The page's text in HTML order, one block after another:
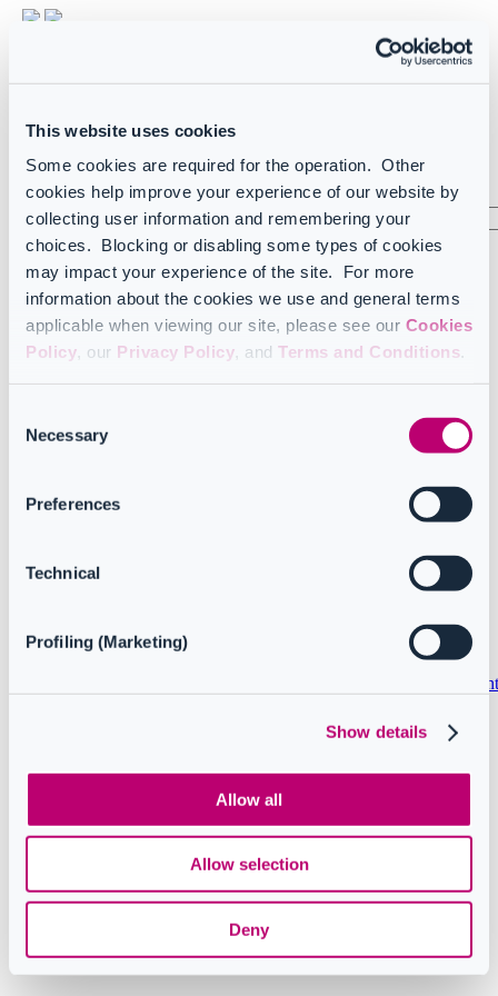
This website uses cookies
Some cookies are required for the operation. Other
cookies help improve your experience of our website by
collecting user information and remembering your
choices. Blocking or disabling some types of cookies
may impact your experience of the site. For more
information about the cookies we use and general terms
applicable when viewing our site, please see our Cookies
Policy, our Privacy Policy, and Terms and Conditions.
Selection
Necessary
Preferences
Technical
Profiling (Marketing)
Show details
Allow all
Allow selection
Deny
Dark
FR
Sign in
arrow_left_alt
Home
Infrastructure and onboarding
Infrastructure
CoreView architecture overview
Importing OneDrive data in CoreView
Understanding data retention
Service Level Agreement